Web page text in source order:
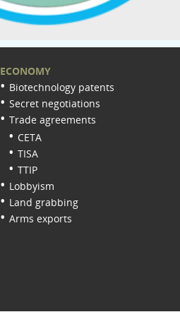
ECONOMY
Biotechnology patents
Secret negotiations
Trade agreements
CETA
TISA
TTIP
Lobbyism
Land grabbing
Arms exports